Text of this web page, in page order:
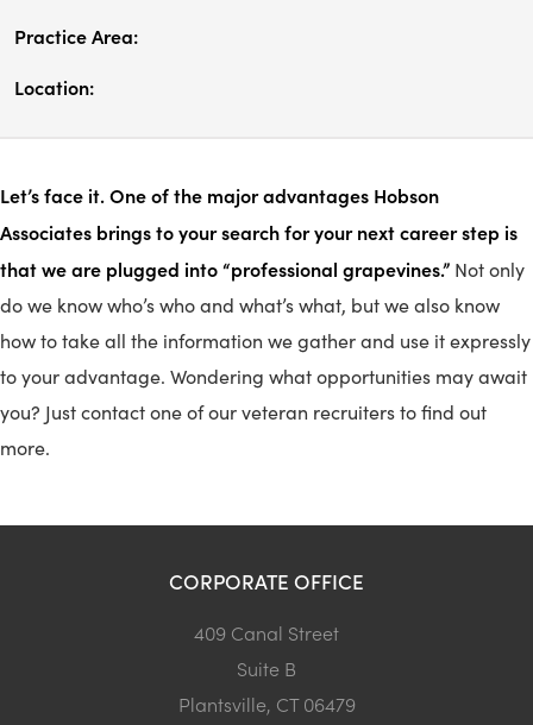
Let’s face it. One of the major advantages Hobson
Associates brings to your search for your next career step is
that we are plugged into “professional grapevines.” Not only
do we know who’s who and what’s what, but we also know
how to take all the information we gather and use it expressly
to your advantage. Wondering what opportunities may await
you? Just contact one of our veteran recruiters to find out
more.
CORPORATE OFFICE
409 Canal Street
Suite B
Plantsville, CT 06479